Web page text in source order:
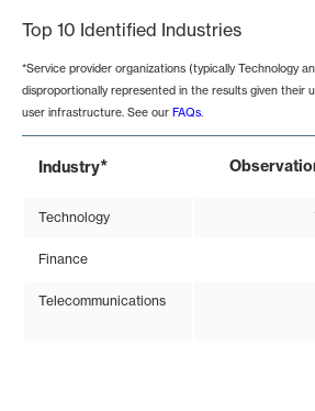
Top 10 Identified Industries
*Service provider organizations (typically Technology
disproportionally represented in the results given their
user infrastructure. See our FAQs.
Industry*
Technology
Finance
Telecommunications